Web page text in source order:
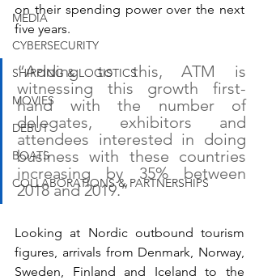
MEDIA
CYBERSECURITY
SHIPPING & LOGISTICS
MOVIES
DEBUT
BOATS
COLLABORATIONS & PARTNERSHIPS
on their spending power over the next
five years.
“Adding to this, ATM is
witnessing this growth first-
hand with the number of
delegates, exhibitors and
attendees interested in doing
business with these countries
increasing by 35% between
2018 and 2019.”
Looking at Nordic outbound tourism
figures, arrivals from Denmark, Norway,
Sweden, Finland and Iceland to the